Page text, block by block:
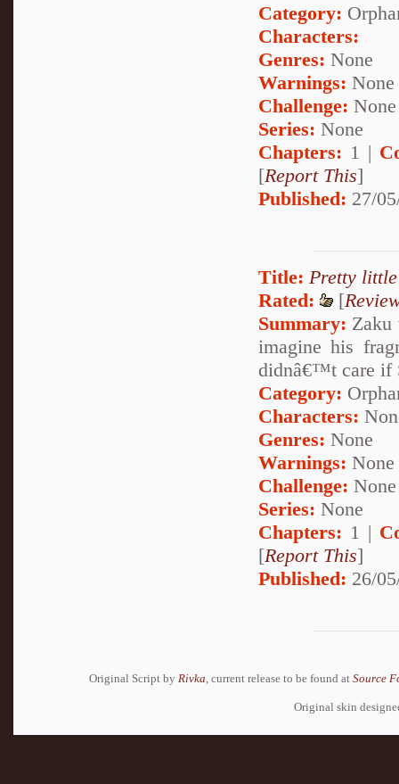
Category:
Characters:
Genres: None
Warnings: None
Challenge: None
Series: None
Chapters: 1 |
[Report This]
Published: 27/
Title: Pretty
Rated:
[
Summary: Zaku
imagine his
didnâ€™t care if
Category:
Characters:
Genres: None
Warnings: None
Challenge: None
Series: None
Chapters: 1 |
[Report This]
Published: 26/
Original Script by Rivka , current release to be found at Source
Original skin